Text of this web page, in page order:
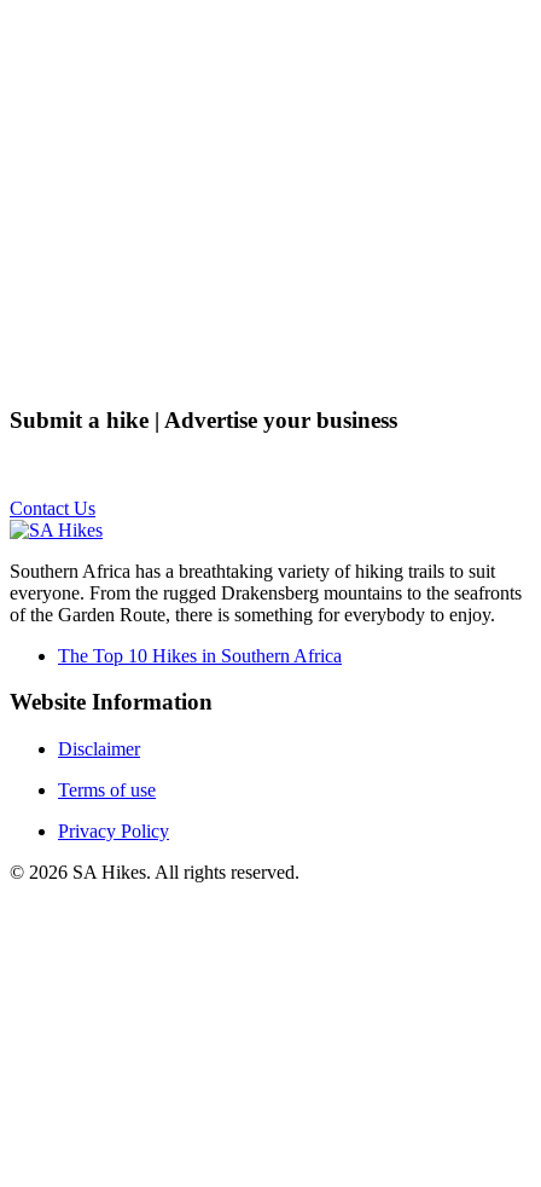
Submit a hike | Advertise your business
Contact Us
Southern Africa has a breathtaking variety of hiking trails to suit
everyone. From the rugged Drakensberg mountains to the seafronts
of the Garden Route, there is something for everybody to enjoy.
The Top 10 Hikes in Southern Africa
Website Information
Disclaimer
Terms of use
Privacy Policy
© 2026 SA Hikes. All rights reserved.